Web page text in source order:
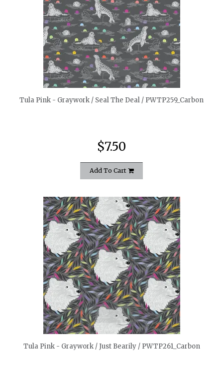
quickshop
Tula Pink - Graywork / Seal The Deal / PWTP259_Carbon
$7.50
Add To Cart
quickshop
Tula Pink - Graywork / Just Bearily / PWTP261_Carbon